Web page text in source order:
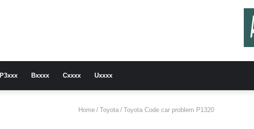
P3xxx Bxxxx Cxxxx Uxxxx
Home / Toyota / Toyota Code car problem P1320